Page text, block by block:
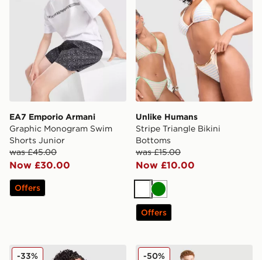
EA7 Emporio Armani
Graphic Monogram Swim
Shorts Junior
was £45.00
Now £30.00
Offers
Unlike Humans
Stripe Triangle Bikini
Bottoms
was £15.00
Now £10.00
WhiteGreen
Offers
Unlike Humans Stripe Triangle Bikini Top
-33% McKenzie Shadows Swim
-50%